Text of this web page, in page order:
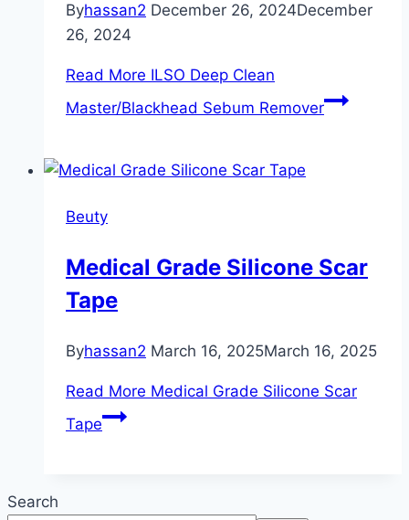
Byhassan2 December 26, 2024December
26, 2024
Read More ILSO Deep Clean
Master/Blackhead Sebum Remover
Beuty
Medical Grade Silicone Scar
Tape
Byhassan2 March 16, 2025March 16, 2025
Read More Medical Grade Silicone Scar
Tape
Search